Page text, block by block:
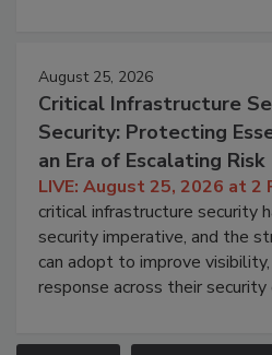
August 25, 2026
Critical Infrastructure
Security: Protecting
an Era of Escalating Risk
LIVE: August 25, 2026 at 2
critical infrastructure security
security imperative, and the
can adopt to improve
response across their security